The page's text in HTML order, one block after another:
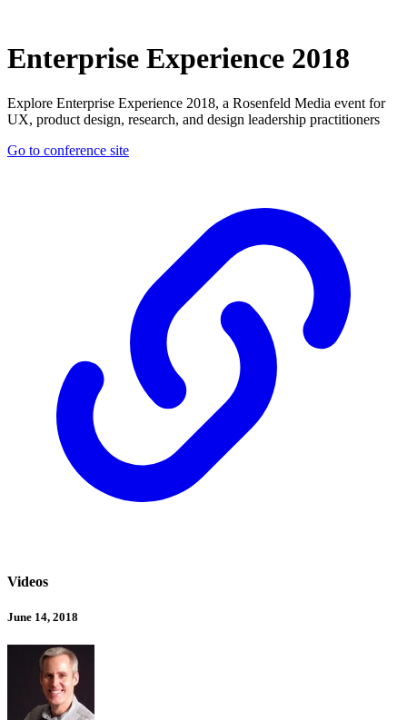
Enterprise Experience 2018
Explore Enterprise Experience 2018, a Rosenfeld Media event for
UX, product design, research, and design leadership practitioners
Go to conference site
Videos
June 14, 2018